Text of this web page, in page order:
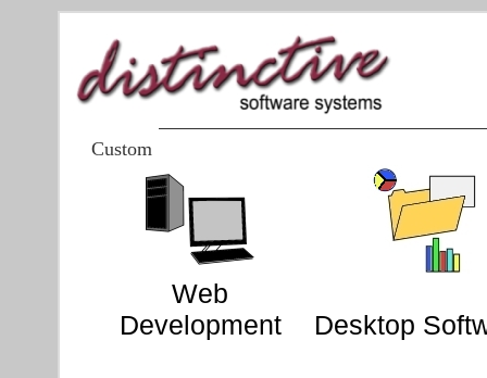
Custom
Web
Development
Desktop